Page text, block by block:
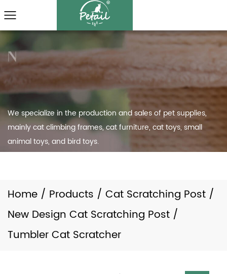
We specialize in the production and sales of pet supplies,
mainly cat climbing frames, cat furniture, cat toys, small
animal toys, and bird toys.
Home / Products / Cat Scratching Post /
New Design Cat Scratching Post /
Tumbler Cat Scratcher